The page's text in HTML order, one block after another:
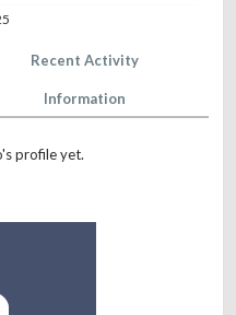
Recent Activity
Information
profile yet.